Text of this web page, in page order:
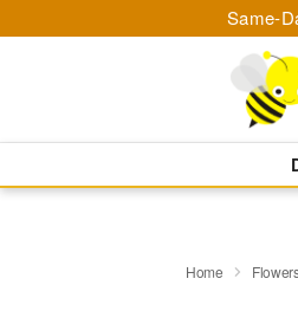
Same-
Home